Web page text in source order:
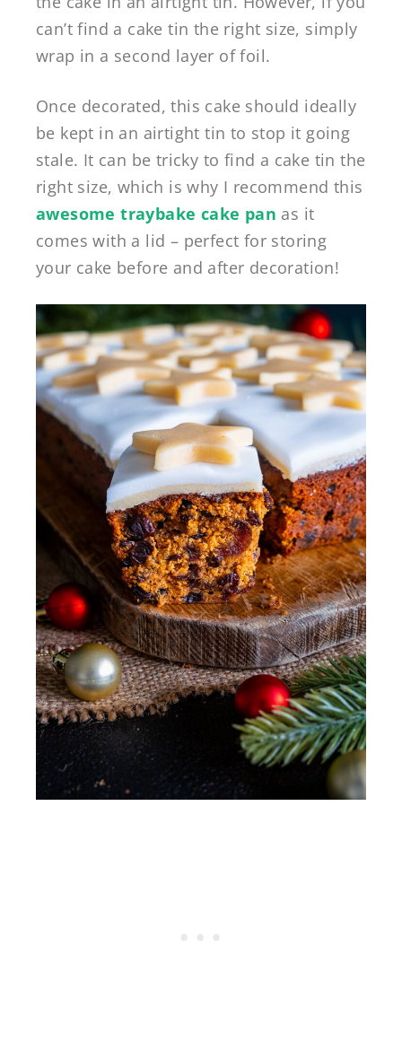
can’t find a cake tin the right size, simply
wrap in a second layer of foil.
Once decorated, this cake should ideally
be kept in an airtight tin to stop it going
stale. It can be tricky to find a cake tin the
right size, which is why I recommend this
awesome traybake cake pan as it
comes with a lid – perfect for storing
your cake before and after decoration!